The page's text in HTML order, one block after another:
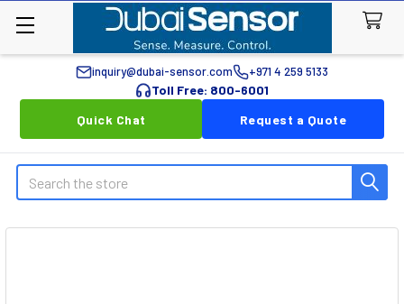
inquiry@dubai-sensor.com +971 4 259 5133
Toll Free: 800-6001
Quick Chat
Request a Quote
Search